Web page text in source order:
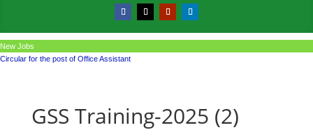
New Jobs
Circular for the post of Office Assistant
GSS Training-2025 (2)